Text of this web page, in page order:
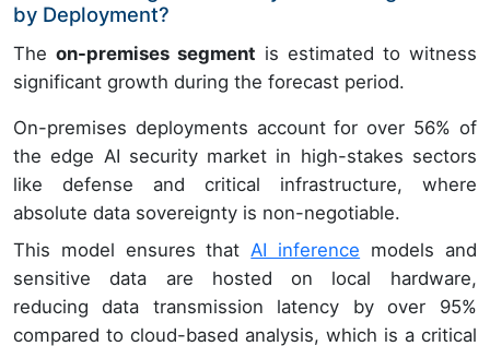
by Deployment?
The on-premises segment is estimated to witness
significant growth during the forecast period.
On-premises deployments account for over 56% of
the edge AI security market in high-stakes sectors
like defense and critical infrastructure, where
absolute data sovereignty is non-negotiable.
This model ensures thatAI inference models and
sensitive data are hosted on local hardware,
reducing data transmission latency by over 95%
compared to cloud-based analysis, which is a critical